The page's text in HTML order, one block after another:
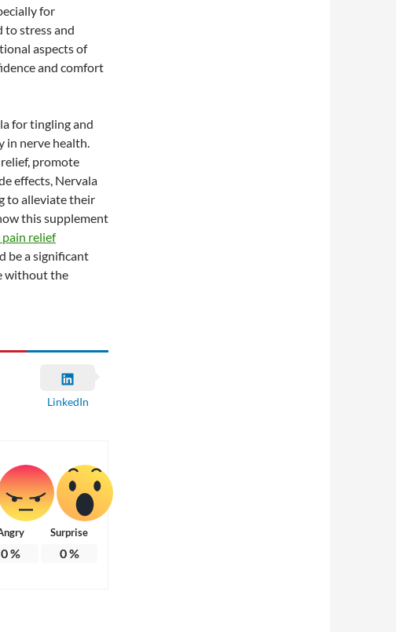
for
to stress and
aspects of
and comfort
for tingling and
in nerve health.
promote
effects, Nervala
to alleviate their
this supplement
relief
be a significant
without the
LinkedIn
0%
Surprise
0%